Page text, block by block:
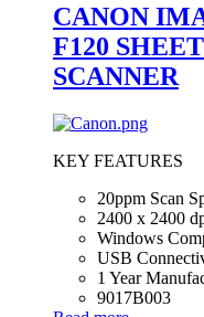
CANON
F120
SCANNER
KEY FEATURES
20ppm Scan
2400 x 2400
Windows
USB
1 Year
9017B003